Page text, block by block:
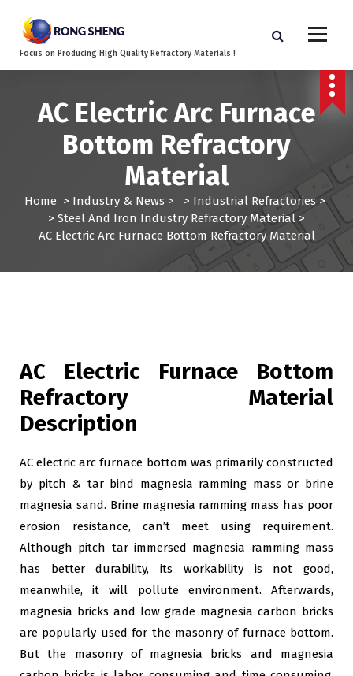
Focus on Producing High Quality Refractory Materials !
AC Electric Arc Furnace
Bottom Refractory
Material
Home > Industry & News > > Industrial Refractories>
> Steel And Iron Industry Refractory Material >
AC Electric Arc Furnace Bottom Refractory Material
AC Electric Furnace Bottom
Refractory Material
Description
AC electric arc furnace bottom was primarily constructed
by pitch & tar bind magnesia ramming mass or brine
magnesia sand. Brine magnesia ramming mass has poor
erosion resistance, can’t meet using requirement.
Although pitch tar immersed magnesia ramming mass
has better durability, its workability is not good,
meanwhile, it will pollute environment. Afterwards,
magnesia bricks and low grade magnesia carbon bricks
are popularly used for the masonry of furnace bottom.
But the masonry of magnesia bricks and magnesia